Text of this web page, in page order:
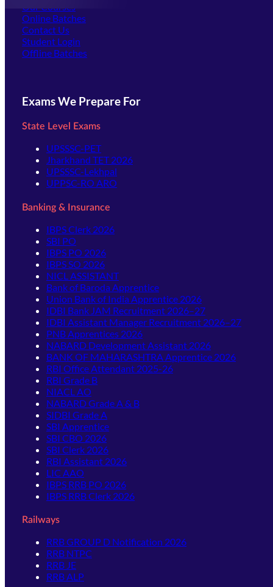
Our Courses
Online Batches
Contact Us
Student Login
Offline Batches
Exams We Prepare For
State Level Exams
UPSSSC-PET
Jharkhand TET 2026
UPSSSC-Lekhpal
UPPSC-RO ARO
Banking & Insurance
IBPS Clerk 2026
SBI PO
IBPS PO 2026
IBPS SO 2026
NICL ASSISTANT
Bank of Baroda Apprentice
Union Bank of India Apprentice 2026
IDBI Bank JAM Recruitment 2026–27
IDBI Assistant Manager Recruitment 2026–27
PNB Apprentices 2026
NABARD Development Assistant 2026
BANK OF MAHARASHTRA Apprentice 2026
RBI Office Attendant 2025-26
RBI Grade B
NIACL AO
NABARD Grade A & B
SIDBI Grade A
SBI Apprentice
SBI CBO 2026
SBI Clerk 2026
RBI Assistant 2026
LIC AAO
IBPS RRB PO 2026
IBPS RRB Clerk 2026
Railways
RRB GROUP D Notification 2026
RRB NTPC
RRB JE
RRB ALP